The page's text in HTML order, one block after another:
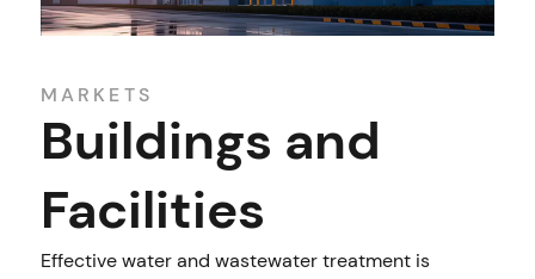
MARKETS
Buildings and
Facilities
Effective water and wastewater treatment is